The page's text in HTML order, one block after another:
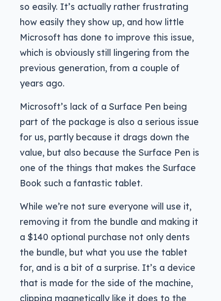
so easily. It’s actually rather frustrating
how easily they show up, and how little
Microsoft has done to improve this issue,
which is obviously still lingering from the
previous generation, from a couple of
years ago.
Microsoft’s lack of a Surface Pen being
part of the package is also a serious issue
for us, partly because it drags down the
value, but also because the Surface Pen is
one of the things that makes the Surface
Book such a fantastic tablet.
While we’re not sure everyone will use it,
removing it from the bundle and making it
a $140 optional purchase not only dents
the bundle, but what you use the tablet
for, and is a bit of a surprise. It’s a device
that is made for the side of the machine,
clipping magnetically like it does to the